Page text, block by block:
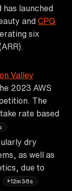
has launched
and CPG
six
Valley
2023 AWS
The
rate based
dry
as well as
due to
12m36s